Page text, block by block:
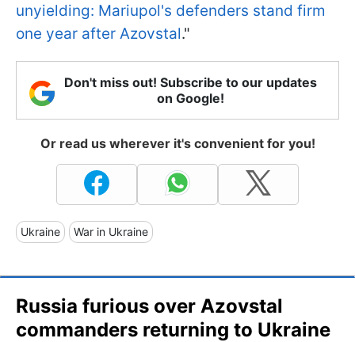
unyielding: Mariupol's defenders stand firm
one year after Azovstal."
Don't miss out! Subscribe to our updates
on Google!
Or read us wherever it's convenient for you!
Ukraine War in Ukraine
Russia furious over Azovstal
commanders returning to Ukraine